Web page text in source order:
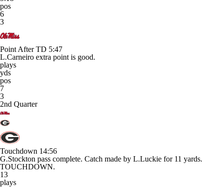
pos
6
3
Point After TD 5:47
L.Carneiro extra point is good.
plays
yds
pos
7
3
2nd Quarter
Touchdown 14:56
G.Stockton pass complete. Catch made by L.Luckie for 11 yards.
TOUCHDOWN.
13
plays